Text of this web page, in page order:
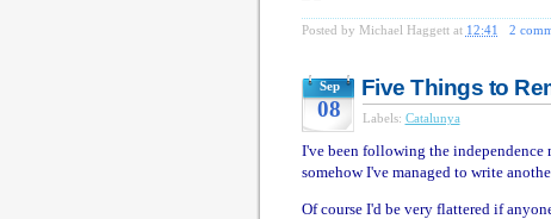
Posted by Michael Haggett at 12:41 2
Sep
08
Five Things to
Labels: Catalunya
I've been following the
somehow I've managed to write
Of course I'd be very flattered if